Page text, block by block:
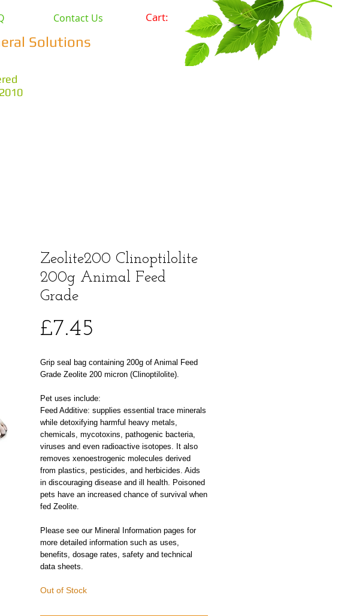
Contact Us
Solutions
Cart:
Zeolite200 Clinoptilolite
200g Animal Feed
Grade
£7.45
Grip seal bag containing 200g of Animal Feed
Grade Zeolite 200 micron (Clinoptilolite).
Pet uses include:
Feed Additive: supplies essential trace minerals
while detoxifying harmful heavy metals,
chemicals, mycotoxins, pathogenic bacteria,
viruses and even radioactive isotopes. It also
removes xenoestrogenic molecules derived
from plastics, pesticides, and herbicides. Aids
in discouraging disease and ill health. Poisoned
pets have an increased chance of survival when
fed Zeolite.
Please see our Mineral Information pages for
more detailed information such as uses,
benefits, dosage rates, safety and technical
data sheets.
Out of Stock